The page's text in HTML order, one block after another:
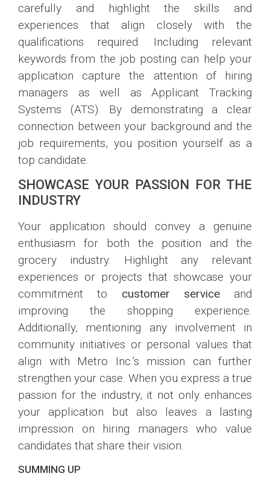
carefully and highlight the skills and
experiences that align closely with the
qualifications required. Including relevant
keywords from the job posting can help your
application capture the attention of hiring
managers as well as Applicant Tracking
Systems (ATS). By demonstrating a clear
connection between your background and the
job requirements, you position yourself as a
top candidate.
SHOWCASE YOUR PASSION FOR THE
INDUSTRY
Your application should convey a genuine
enthusiasm for both the position and the
grocery industry. Highlight any relevant
experiences or projects that showcase your
commitment to customer serviceand
improving the shopping experience.
Additionally, mentioning any involvement in
community initiatives or personal values that
align with Metro Inc.’s mission can further
strengthen your case. When you express a true
passion for the industry, it not only enhances
your application but also leaves a lasting
impression on hiring managers who value
candidates that share their vision.
SUMMING UP